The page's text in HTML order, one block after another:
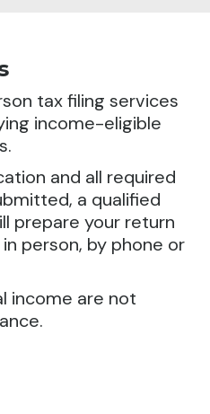
tax filing services
income-eligible
and all required
a qualified
prepare your return
person, by phone or
income are not